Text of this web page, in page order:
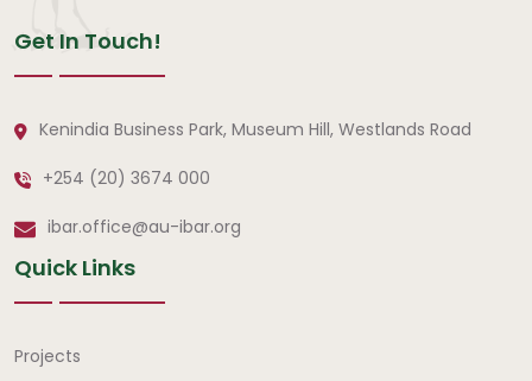
Get In Touch!
Kenindia Business Park, Museum Hill, Westlands Road
+254 (20) 3674 000
ibar.office@au-ibar.org
Quick Links
Quick Links
Projects